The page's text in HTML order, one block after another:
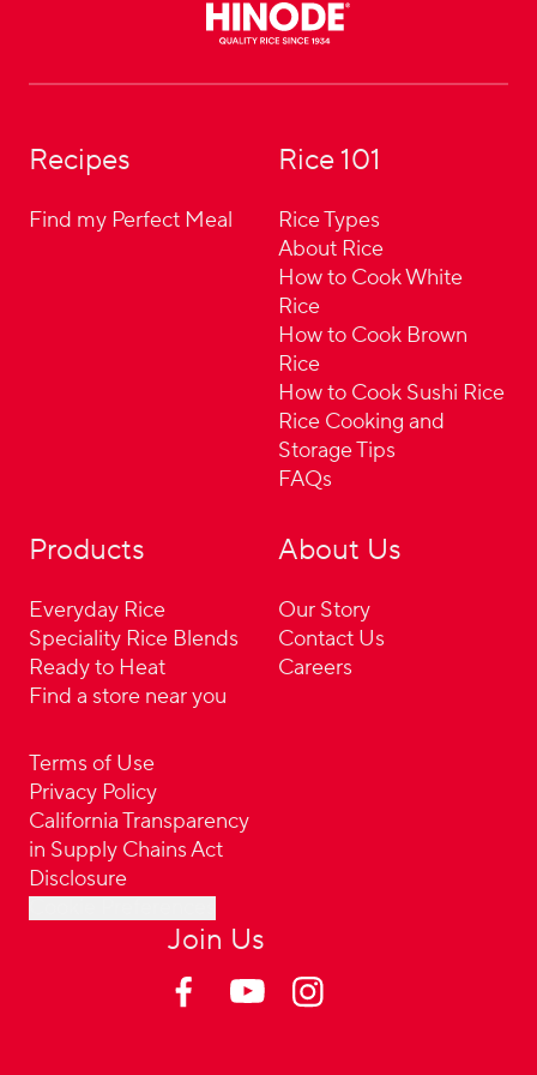
Recipes
Find my Perfect Meal
Rice 101
Rice Types
About Rice
How to Cook White
Rice
How to Cook Brown
Rice
How to Cook Sushi Rice
Rice Cooking and
Storage Tips
FAQs
Products
Everyday Rice
Speciality Rice Blends
Ready to Heat
Find a store near you
About Us
Our Story
Contact Us
Careers
Terms of Use
Privacy Policy
California Transparency
in Supply Chains Act
Disclosure
Join Us